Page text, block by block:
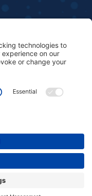
Shore Dr SW,
55350
Reserved |